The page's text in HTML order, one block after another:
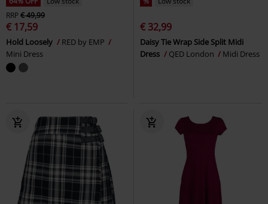
RRP€ 49,99
€ 17,59
Hold Loosely
RED by EMP
Mini Dress
€ 32,99
Daisy Tie Wrap Side Split Midi
Dress
QED London Midi Dress